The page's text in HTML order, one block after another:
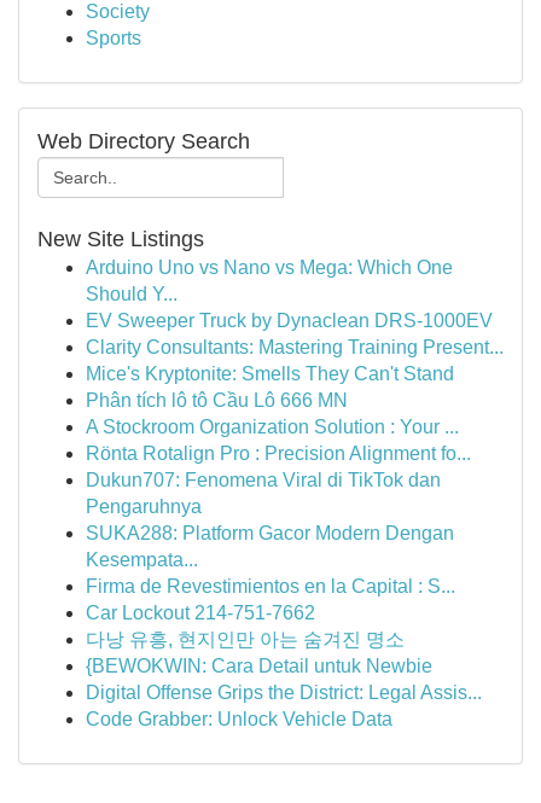
Society
Sports
Web Directory Search
New Site Listings
Arduino Uno vs Nano vs Mega: Which One
Should Y...
EV Sweeper Truck by Dynaclean DRS-1000EV
Clarity Consultants: Mastering Training Present...
Mice's Kryptonite: Smells They Can't Stand
Phân tích lô tô Cầu Lô 666 MN
A Stockroom Organization Solution : Your ...
Rönta Rotalign Pro : Precision Alignment fo...
Dukun707: Fenomena Viral di TikTok dan
Pengaruhnya
SUKA288: Platform Gacor Modern Dengan
Kesempata...
Firma de Revestimientos en la Capital : S...
Car Lockout 214-751-7662
다낭 유흥, 현지인만 아는 숨겨진 명소
{BEWOKWIN: Cara Detail untuk Newbie
Digital Offense Grips the District: Legal Assis...
Code Grabber: Unlock Vehicle Data